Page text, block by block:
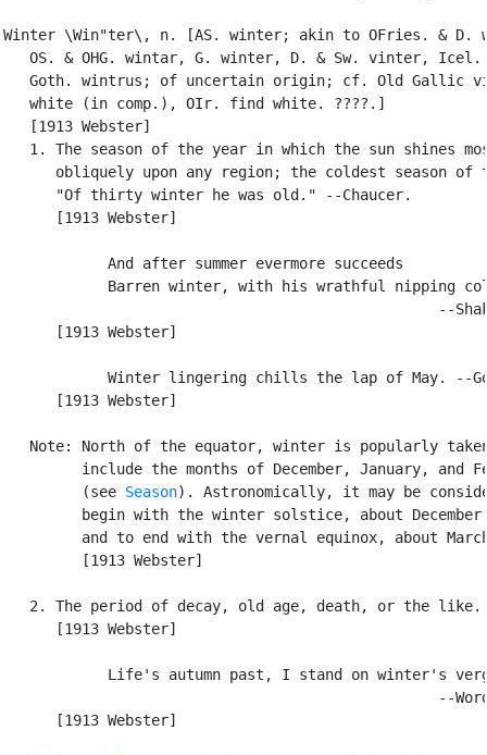
Winter \Win"ter\, n. [AS. winter; akin to OFries. & D.
OS. & OHG. wintar, G. winter, D. & Sw. vinter, Icel.
Goth. wintrus; of uncertain origin; cf. Old Gallic
   white (in comp.), OIr. find white. ????.]
   [1913 Webster]
1. The season of the year in which the sun shines
obliquely upon any region; the coldest season of
      "Of thirty winter he was old." --Chaucer.
      [1913 Webster]
            And after summer evermore succeeds
Barren winter, with his wrathful nipping
--
      [1913 Webster]
Winter lingering chills the lap of May. --
      [1913 Webster]
Note: North of the equator, winter is popularly
include the months of December, January, and
         (see
Season). Astronomically, it may be
begin with the winter solstice, about December
and to end with the vernal equinox, about
         [1913 Webster]
   2. The period of decay, old age, death, or the like.
      [1913 Webster]
Life's autumn past, I stand on winter's
--
      [1913 Webster]